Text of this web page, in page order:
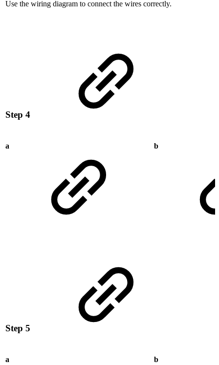
Use the wiring diagram to connect the wires correctly.
Step 4
a b
Step 5
a b